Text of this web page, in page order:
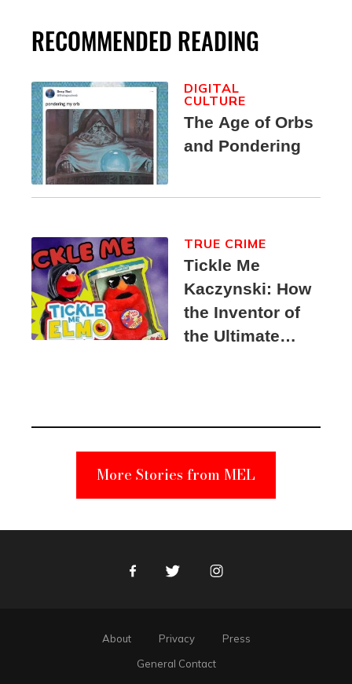
RECOMMENDED READING
The Age of Orbs
and Pondering
DIGITAL
CULTURE
Tickle Me
Kaczynski: How
the Inventor of
the Ultimate
Suspect
TRUE CRIME
More Stories from MEL
FacebookTwitter Instagram
About Privacy
Press
General Contact